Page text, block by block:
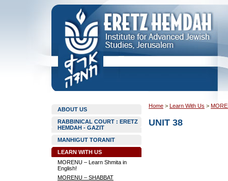
ABOUT US
RABBINICAL COURT : ERETZ
HEMDAH - GAZIT
MANHIGUT TORANIT
LEARN WITH US
MORENU – Learn Shmita in
English!
MORENU – SHABBAT
Home > Learn With Us >
UNIT 38